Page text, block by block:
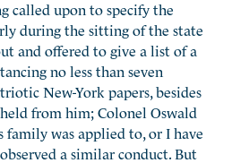
called upon to specify the
during the sitting of the state
and offered to give a list of a
no less than seven
New-York papers, besides
from him; Colonel Oswald
was applied to, or I have
a similar conduct. But